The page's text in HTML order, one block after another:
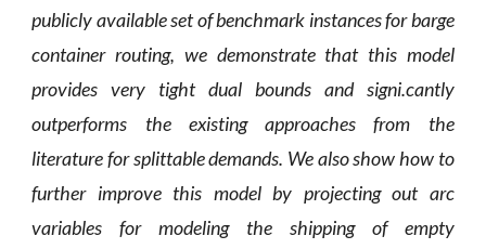
publicly available set of benchmark instances for barge
container routing, we demonstrate that this model
provides very tight dual bounds and signi.cantly
outperforms the existing approaches from the
literature for splittable demands. We also show how to
further improve this model by projecting out arc
variables for modeling the shipping of empty